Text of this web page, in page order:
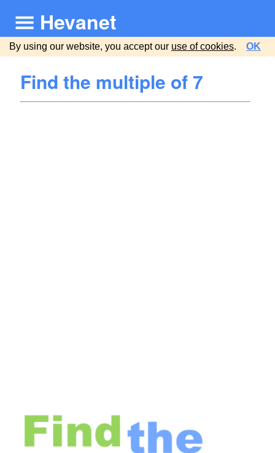
Hevanet
By using our website, you accept our use of cookies. OK
Find the multiple of 7